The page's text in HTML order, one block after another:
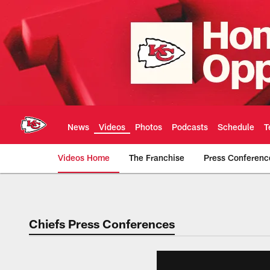
main
content
News Videos Photos Podcasts Schedule
Videos Home The Franchise Press
Chiefs Video |
Chiefs Press Conferences